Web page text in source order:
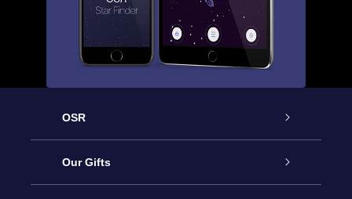
OSR
Service
Our Gifts